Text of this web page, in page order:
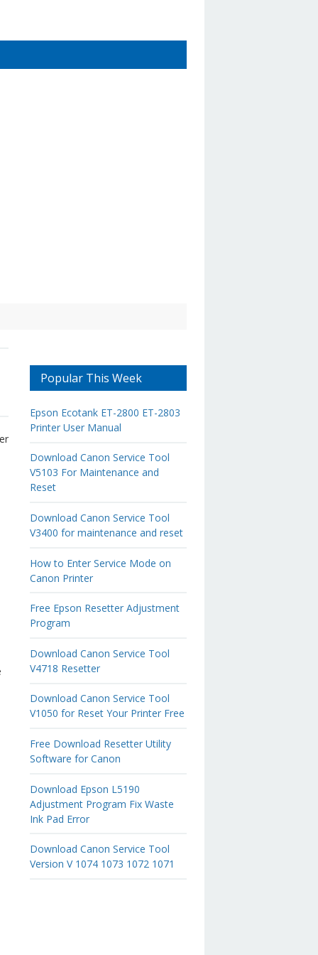
Popular This Week
Epson Ecotank ET-2800 ET-2803
Printer User Manual
Download Canon Service Tool
V5103 For Maintenance and
Reset
Download Canon Service Tool
V3400 for maintenance and reset
How to Enter Service Mode on
Canon Printer
Free Epson Resetter Adjustment
Program
Download Canon Service Tool
V4718 Resetter
Download Canon Service Tool
V1050 for Reset Your Printer Free
Free Download Resetter Utility
Software for Canon
Download Epson L5190
Adjustment Program Fix Waste
Ink Pad Error
Download Canon Service Tool
Version V 1074 1073 1072 1071